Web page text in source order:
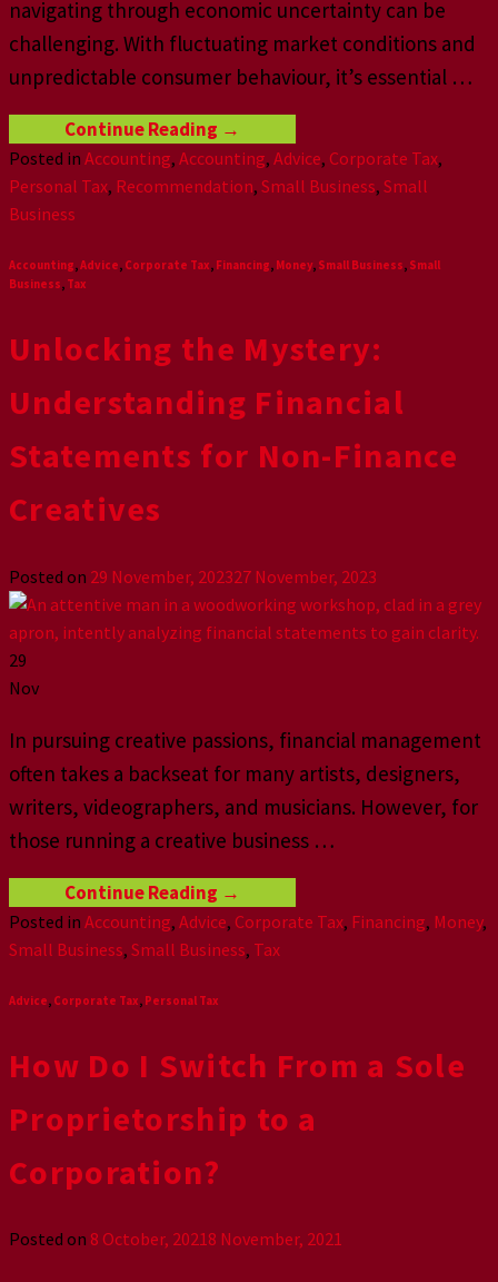
navigating through economic uncertainty can be
challenging. With fluctuating market conditions and
unpredictable consumer behaviour, it’s essential …
Continue Reading →
Posted in Accounting, Accounting, Advice, Corporate Tax,
Personal Tax, Recommendation, Small Business, Small
Business
Accounting,Advice, Corporate Tax, Financing, Money, Small Business, Small
Business, Tax
Unlocking the Mystery:
Understanding Financial
Statements for Non-Finance
Creatives
Posted on 29 November, 202327 November, 2023
29
Nov
In pursuing creative passions, financial management
often takes a backseat for many artists, designers,
writers, videographers, and musicians. However, for
those running a creative business …
Continue Reading →
Posted in Accounting, Advice, Corporate Tax, Financing, Money,
Small Business, Small Business, Tax
Advice, Corporate Tax, Personal Tax
How Do I Switch From a Sole
Proprietorship to a
Corporation?
Posted on 8 October, 20218 November, 2021